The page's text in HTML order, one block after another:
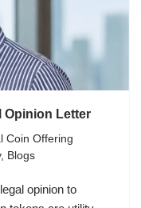
Opinion Letter
Coin Offering
, Blogs
opinion to